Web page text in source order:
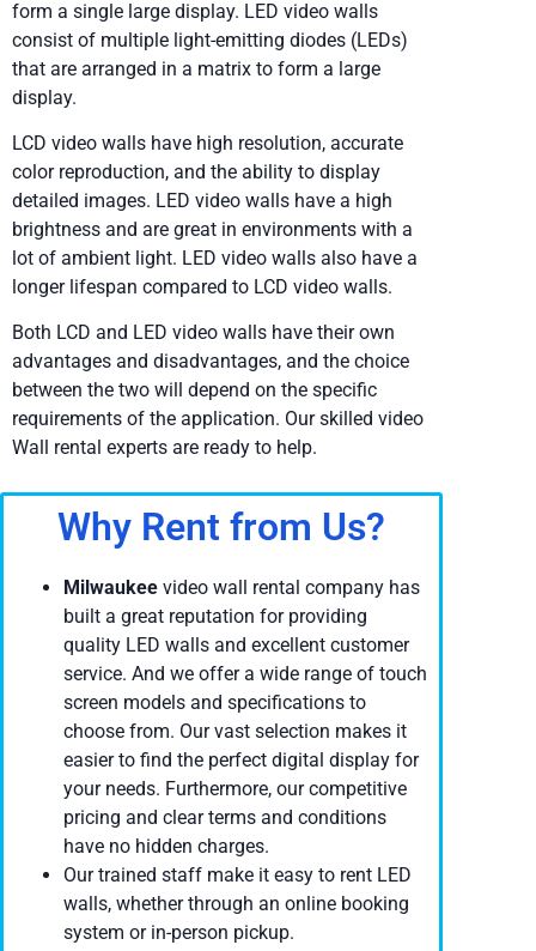
form a single large display. LED video walls
consist of multiple light-emitting diodes (LEDs)
that are arranged in a matrix to form a large
display.
LCD video walls have high resolution, accurate
color reproduction, and the ability to display
detailed images. LED video walls have a high
brightness and are great in environments with a
lot of ambient light. LED video walls also have a
longer lifespan compared to LCD video walls.
Both LCD and LED video walls have their own
advantages and disadvantages, and the choice
between the two will depend on the specific
requirements of the application. Our skilled video
Wall rental experts are ready to help.
Why Rent from Us?
Milwaukee video wall rental company has
built a great reputation for providing
quality LED walls and excellent customer
service. And we offer a wide range of touch
screen models and specifications to
choose from. Our vast selection makes it
easier to find the perfect digital display for
your needs. Furthermore, our competitive
pricing and clear terms and conditions
have no hidden charges.
Our trained staff make it easy to rent LED
walls, whether through an online booking
system or in-person pickup.